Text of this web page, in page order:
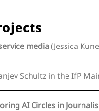
media(Jessica
Schultz in the IfP
AI Circles in